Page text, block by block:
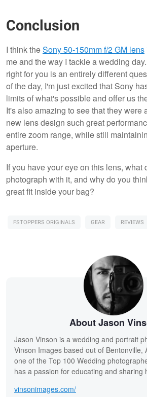
Conclusion
I think theSony 50-150mm f/2 GM lens
me and the way I tackle a wedding
right for you is an entirely different
of the day, I'm just excited that Sony
limits of what's possible and offer us
It's also amazing to see that they were
new lens design such great
entire zoom range, while still
aperture.
If you have your eye on this lens, what
photograph with it, and why do you
great fit inside your bag?
FSTOPPERS ORIGINALS GEAR REVIEWS
About Jason
Jason Vinson is a wedding and portrait
Vinson Images based out of Bentonville,
one of the Top 100 Wedding
has a passion for educating and sharing
vinsonimages.com/